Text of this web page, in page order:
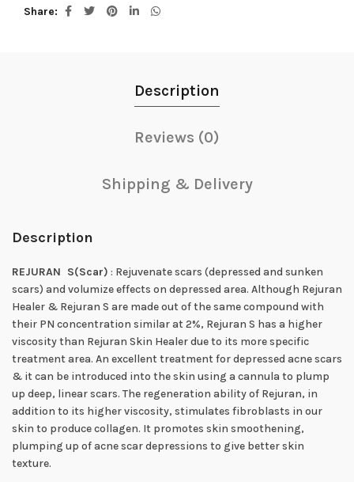
Share
Description
Reviews (0)
Shipping & Delivery
Description
REJURAN S(Scar) : Rejuvenate scars (depressed and sunken
scars) and volumize effects on depressed area. Although Rejuran
Healer & Rejuran S are made out of the same compound with
their PN concentration similar at 2%, Rejuran S has a higher
viscosity than Rejuran Skin Healer due to its more specific
treatment area. An excellent treatment for depressed acne scars
& it can be introduced into the skin using a cannula to plump
up deep, linear scars. The regeneration ability of Rejuran, in
addition to its higher viscosity, stimulates fibroblasts in our
skin to produce collagen. It promotes skin smoothening,
plumping up of acne scar depressions to give better skin
texture.